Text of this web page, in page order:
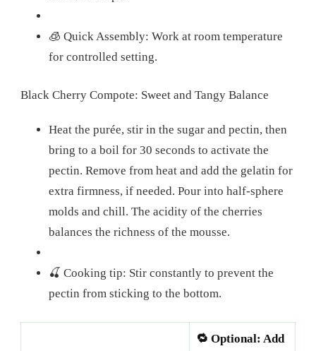
🧊 Quick Assembly: Work at room temperature
for controlled setting.
Black Cherry Compote: Sweet and Tangy Balance
Heat the purée, stir in the sugar and pectin, then
bring to a boil for 30 seconds to activate the
pectin. Remove from heat and add the gelatin for
extra firmness, if needed. Pour into half-sphere
molds and chill. The acidity of the cherries
balances the richness of the mousse.
🍒 Cooking tip: Stir constantly to prevent the
pectin from sticking to the bottom.
🔁 Optional: Add